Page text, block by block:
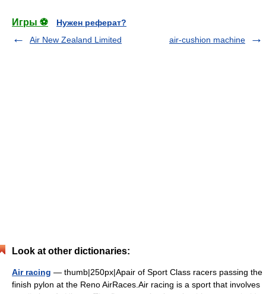
Игры ⚽
Нужен реферат?
Air New Zealand Limited
air-cushion machine
Look at other dictionaries:
Air racing — thumb|250px|Apair of Sport Class racers passing the
finish pylon at the Reno AirRaces.Air racing is a sport that involves